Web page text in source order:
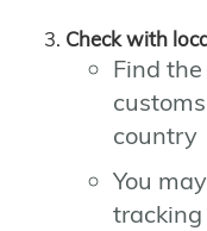
Check with
Find
country
You